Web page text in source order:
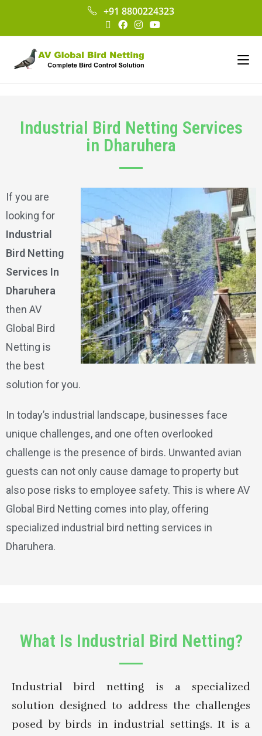
+91 8800224323
Industrial Bird Netting Services
in Dharuhera
If you are
looking for
Industrial
Bird Netting
Services In
Dharuhera
then AV
Global Bird
Netting is
the best
solution for you.
In today’s industrial landscape, businesses face
unique challenges, and one often overlooked
challenge is the presence of birds. Unwanted avian
guests can not only cause damage to property but
also pose risks to employee safety. This is where AV
Global Bird Netting comes into play, offering
specialized industrial bird netting services in
Dharuhera.
What Is Industrial Bird Netting?
Industrial bird netting is a specialized
solution designed to address the challenges
posed by birds in industrial settings. It is a